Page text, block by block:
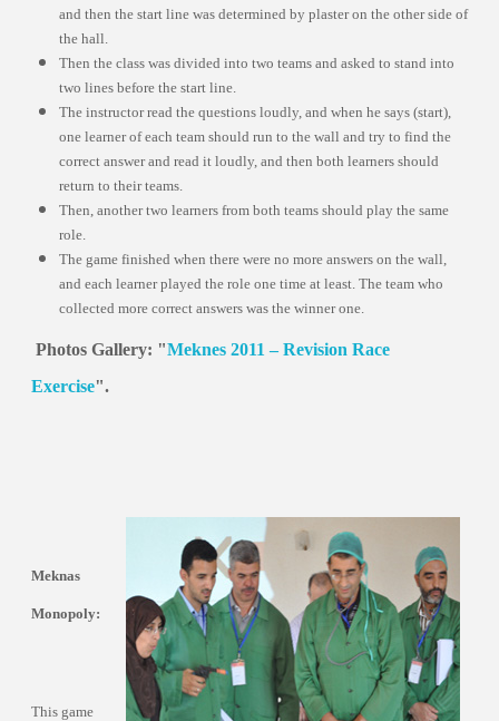
and then the start line was determined by plaster on the other side of
the hall.
Then the class was divided into two teams and asked to stand into
two lines before the start line.
The instructor read the questions loudly, and when he says (start),
one learner of each team should run to the wall and try to find the
correct answer and read it loudly, and then both learners should
return to their teams.
Then, another two learners from both teams should play the same
role.
The game finished when there were no more answers on the wall,
and each learner played the role one time at least. The team who
collected more correct answers was the winner one.
Photos Gallery: "Meknes 2011 – Revision Race
Exercise".
Meknas
Monopoly:
This game